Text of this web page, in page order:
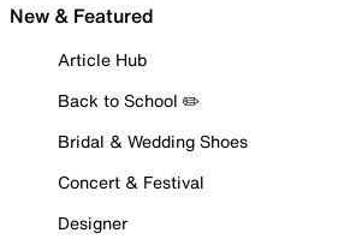
New & Featured
Article Hub
Back to School ✏️
Bridal & Wedding Shoes
Concert & Festival
Designer